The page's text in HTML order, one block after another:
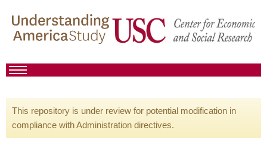
This repository is under review for potential modification in
compliance with Administration directives.